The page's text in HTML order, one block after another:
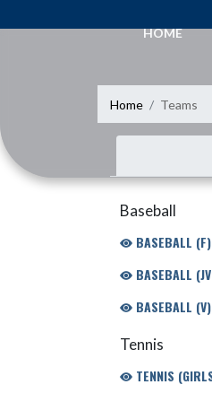
HOME
Home Teams
Baseball
BASEBALL (F)
BASEBALL
BASEBALL (V)
Tennis
TENNIS